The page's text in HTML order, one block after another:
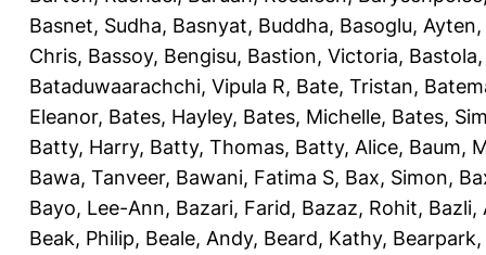
Basnet, Sudha, Basnyat, Buddha, Basoglu, Ayten,
Chris, Bassoy, Bengisu, Bastion, Victoria,
Bataduwaarachchi, Vipula R, Bate, Tristan,
Eleanor, Bates, Hayley, Bates, Michelle, Bates,
Batty, Harry, Batty, Thomas, Batty, Alice, Baum,
Bawa, Tanveer, Bawani, Fatima S, Bax, Simon,
Bayo, Lee-Ann, Bazari, Farid, Bazaz, Rohit, Bazli,
Beak, Philip, Beale, Andy, Beard, Kathy,